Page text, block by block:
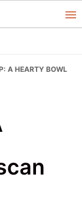
A HEARTY BOWL